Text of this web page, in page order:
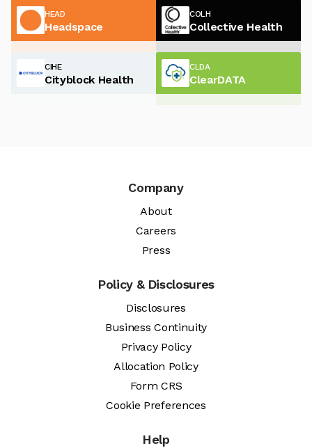
HEAD
Headspace
COLH
Collective Health
CIHE
Cityblock Health
CLDA
ClearDATA
Company
About
Careers
Press
Policy & Disclosures
Disclosures
Business Continuity
Privacy Policy
Allocation Policy
Form CRS
Cookie Preferences
Help